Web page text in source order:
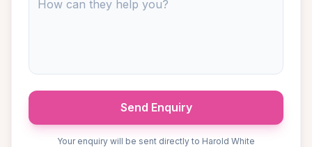
Send Enquiry
Your enquiry will be sent directly to Harold White